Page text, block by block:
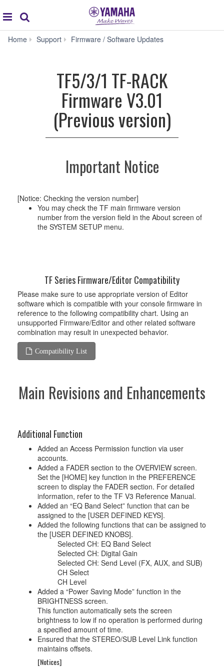
global
navigation
Home Support Firmware / Software Updates
V3.01
(Previous
TF5/3/1 TF-RACK
Firmware V3.01
(Previous version)
Important Notice
[Notice: Checking the version number]
You may check the TF main firmware version
number from the version field in the About screen of
the SYSTEM SETUP menu.
TF Series Firmware/Editor Compatibility
Please make sure to use appropriate version of Editor
software which is compatible with your console firmware in
reference to the following compatibility chart. Using an
unsupported Firmware/Editor and other related software
combination may result in unexpected behavior.
Compatibility List
Main Revisions and Enhancements
Additional Function
Added an Access Permission function via user
accounts.
Added a FADER section to the OVERVIEW screen.
Set the [HOME] key function in the PREFERENCE
screen to display the FADER section. For detailed
information, refer to the TF V3 Reference Manual.
Added an “EQ Band Select” function that can be
assigned to the [USER DEFINED KEYS].
Added the following functions that can be assigned to
the [USER DEFINED KNOBS].
Selected CH: EQ Band Select
Selected CH: Digital Gain
Selected CH: Send Level (FX, AUX, and SUB)
CH Select
CH Level
Added a “Power Saving Mode” function in the
BRIGHTNESS screen.
This function automatically sets the screen
brightness to low if no operation is performed during
a specified amount of time.
Ensured that the STEREO/SUB Level Link function
maintains offsets.
[Notices]